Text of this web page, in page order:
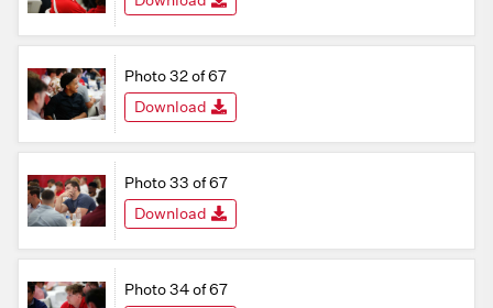
Photo 32 of 67
Download
Photo 33 of 67
Download
Photo 34 of 67